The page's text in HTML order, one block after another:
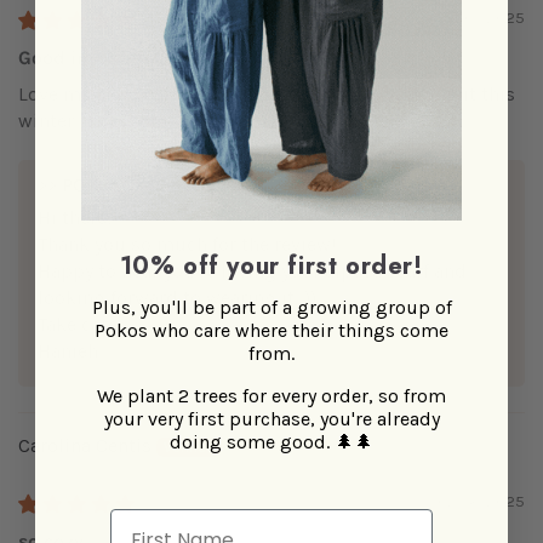
10/01/2025
Good investment
Love my new scarf and looking forward to wearing it this
winter.
replied:
Hi there,
Happy to hear you're loving your alpaca scarf and
looking forward to wearing it :))
Take care,
Carolina Centis
02/18/2025
10% off your first order!
Plus, you'll be part of a growing group of
Pokos who care where their things come
from.
We plant 2 trees for every order, so from
your very first purchase, you're already
doing some good. 🌲🌲
First Name